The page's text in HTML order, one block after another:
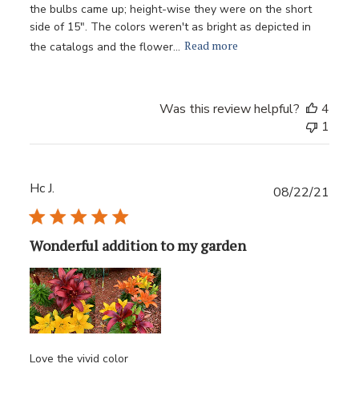
the bulbs came up; height-wise they were on the short
side of 15". The colors weren't as bright as depicted in
the catalogs and the flower... Read more
Was this review helpful?
4
1
Hc J.
Wonderful addition to my garden
Love the vivid color
08/22/21